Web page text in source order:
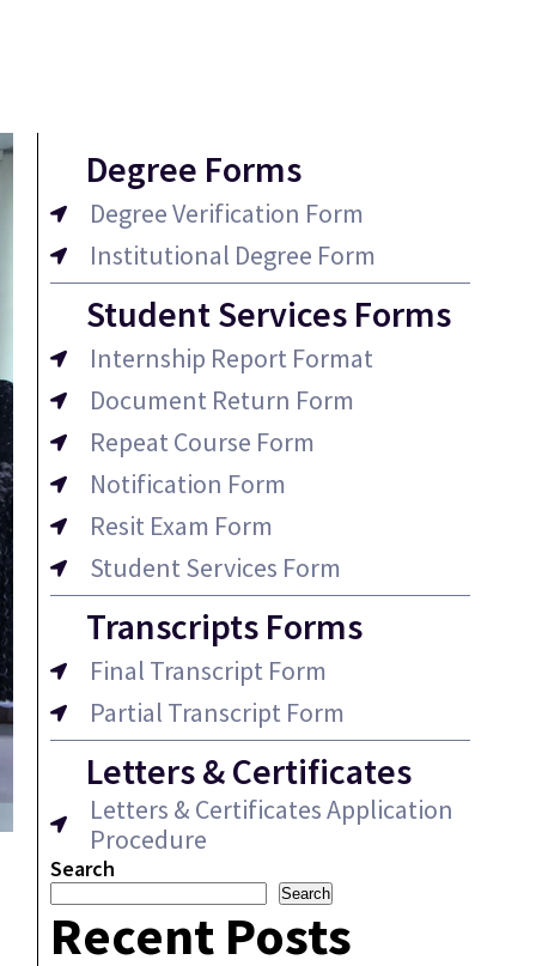
Degree Forms
Degree Verification Form
Institutional Degree Form
Student Services Forms
Internship Report Format
Document Return Form
Repeat Course Form
Notification Form
Resit Exam Form
Student Services Form
Transcripts Forms
Final Transcript Form
Partial Transcript Form
Letters & Certificates
Letters & Certificates Application
Procedure
Search
Search
Recent Posts